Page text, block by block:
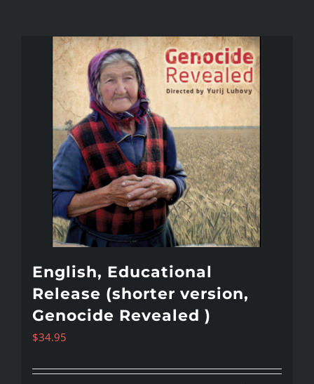
English, Educational
Release (shorter version,
Genocide Revealed )
$34.95